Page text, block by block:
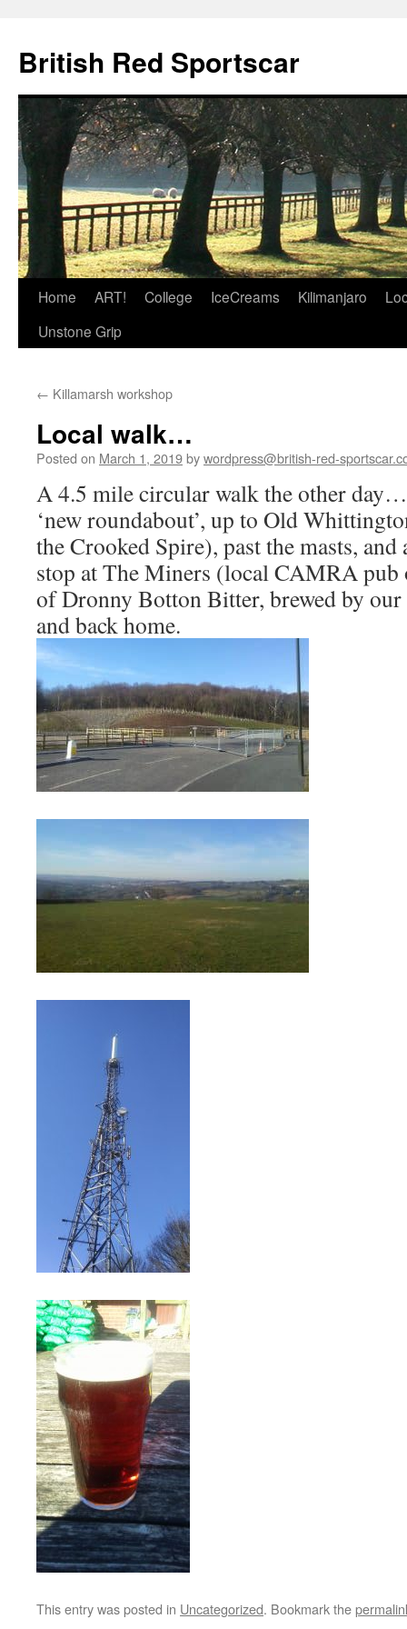
British Red Sportscar
Skip
Home ART! College IceCreams Kilimanjaro
Unstone Grip
← Killamarsh workshop
Local walk…
Posted on March 1, 2019bywordpress@british-red-
A 4.5 mile circular walk the other
‘new roundabout’, up to Old
the Crooked Spire), past the masts,
stop at The Miners (local CAMRA
of Dronny Botton Bitter, brewed by
and back home.
This entry was posted in Uncategorized. Bookmark the